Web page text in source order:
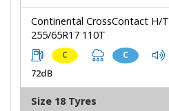
Continental CrossContact H/T
255/65R17 110T
C C
72dB
Size 18 Tyres